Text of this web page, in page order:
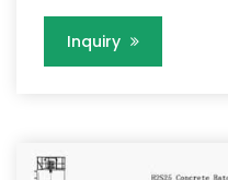
Inquiry